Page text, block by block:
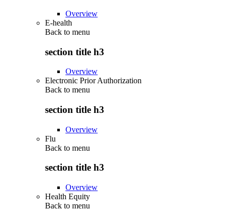
Overview
E-health
Back to menu
section title h3
Overview
Electronic Prior Authorization
Back to menu
section title h3
Overview
Flu
Back to menu
section title h3
Overview
Health Equity
Back to menu